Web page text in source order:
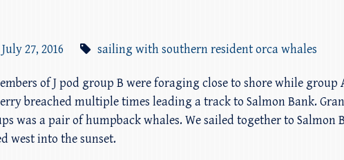
July 27, 2016 sailing with southern resident orca whales
of J pod group B were foraging close to shore while
breached multiple times leading a track to Salmon Bank.
was a pair of humpback whales. We sailed together to Salmon
west into the sunset.